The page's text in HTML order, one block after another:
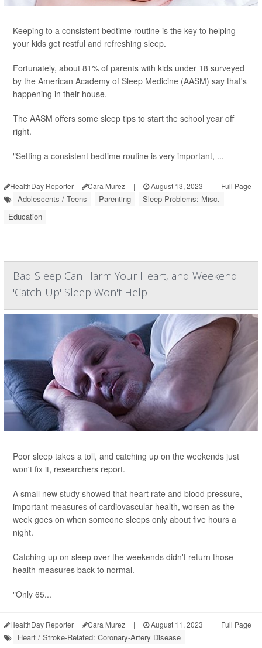
Keeping to a consistent bedtime routine is the key to helping
your kids get restful and refreshing sleep.
Fortunately, about 81% of parents with kids under 18 surveyed
by the American Academy of Sleep Medicine (AASM) say that's
happening in their house.
The AASM offers some sleep tips to start the school year off
right.
"Setting a consistent bedtime routine is very important, ...
HealthDay Reporter Cara Murez | August 13, 2023 | Full Page
Adolescents / Teens Parenting
Sleep Problems: Misc.
Education
Bad Sleep Can Harm Your Heart, and Weekend
'Catch-Up' Sleep Won't Help
Poor sleep takes a toll, and catching up on the weekends just
won't fix it, researchers report.
A small new study showed that heart rate and blood pressure,
important measures of cardiovascular health, worsen as the
week goes on when someone sleeps only about five hours a
night.
Catching up on sleep over the weekends didn't return those
health measures back to normal.
"Only 65...
HealthDay Reporter Cara Murez | August 11, 2023 | Full Page
Heart / Stroke-Related: Coronary-Artery Disease